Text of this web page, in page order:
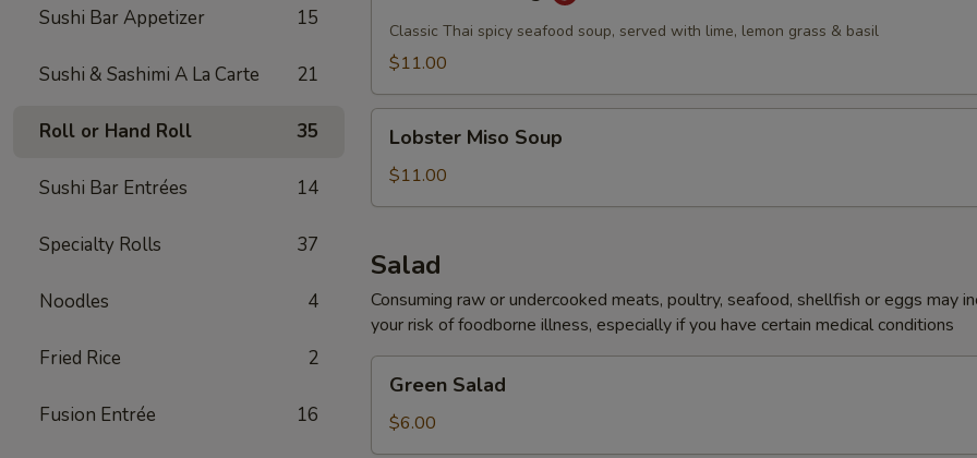
Sushi Bar Appetizer 15
Sushi & Sashimi A La Carte 21
Roll or Hand Roll 35
Sushi Bar Entrées 14
Specialty Rolls 37
Noodles 4
Fried Rice 2
Fusion Entrée 16
Goong
Classic Thai spicy seafood soup, served with lime, lemon grass & basil
$11.00
Miso
Soup
Lobster Miso Soup
$11.00
Salad
Consuming raw or undercooked meats, poultry, seafood, shellfish or eggs may
your risk of foodborne illness, especially if you have certain medical conditions
Salad
Green Salad
$6.00